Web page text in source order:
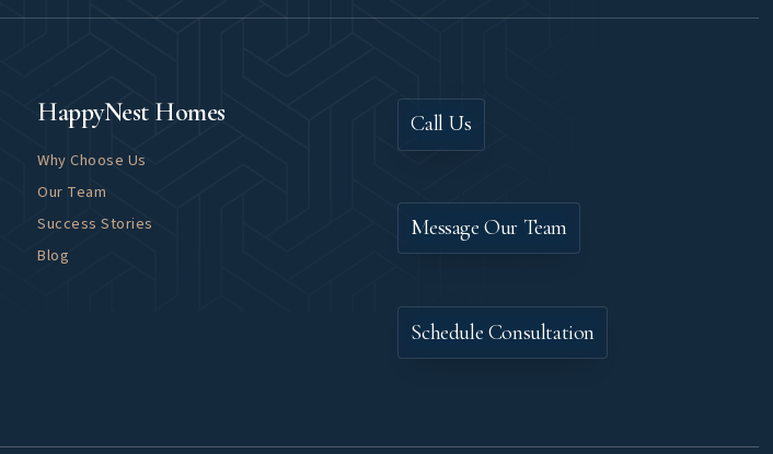
HappyNest Homes
Why Choose Us
Our Team
Success Stories
Blog
Call Us
Message Our Team
Schedule Consultation